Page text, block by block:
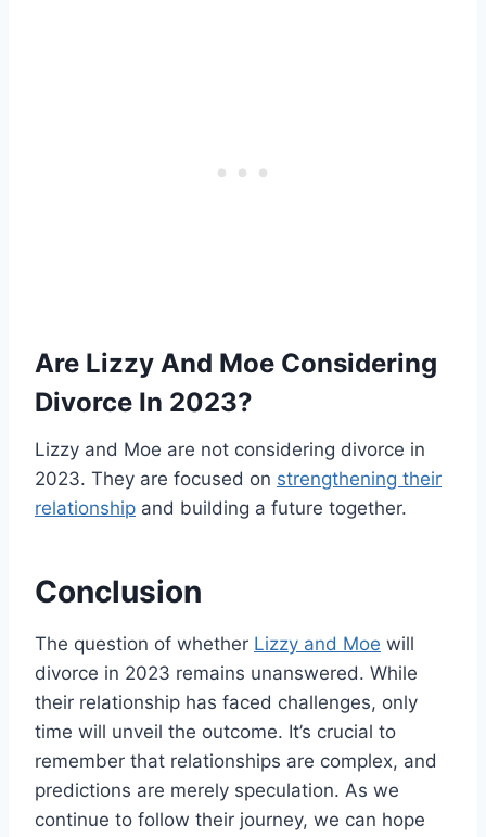
Are Lizzy And Moe Considering
Divorce In 2023?
Lizzy and Moe are not considering divorce in
2023. They are focused on strengthening their
relationship and building a future together.
Conclusion
The question of whether Lizzy and Moe will
divorce in 2023 remains unanswered. While
their relationship has faced challenges, only
time will unveil the outcome. It’s crucial to
remember that relationships are complex, and
predictions are merely speculation. As we
continue to follow their journey, we can hope